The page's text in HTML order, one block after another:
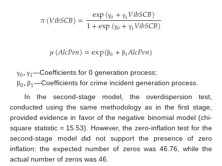
𝜋(𝑉𝑖𝑏𝑆𝐶𝐵)= exp(γ0+ γ1𝑉𝑖𝑏𝑆𝐶𝐵)
1+exp(γ0+ γ1𝑉𝑖𝑏𝑆𝐶𝐵)
𝜇(𝐴𝑙𝑐𝑃𝑒𝑛)=exp(β0+ β1𝐴𝑙𝑐𝑃𝑒𝑛)
γ0, γ1—Coefficients for 0 generation process;
β0, β1—Coefficients for crime incident generation process.
In the second-stage model, the overdispersion test,
conducted using the same methodology as in the first stage,
provided evidence in favor of the negative binomial model (chi-
square statistic = 15.53). However, the zero-inflation test for the
second-stage model did not support the presence of zero
inflation: the expected number of zeros was 46.76, while the
actual number of zeros was 46.